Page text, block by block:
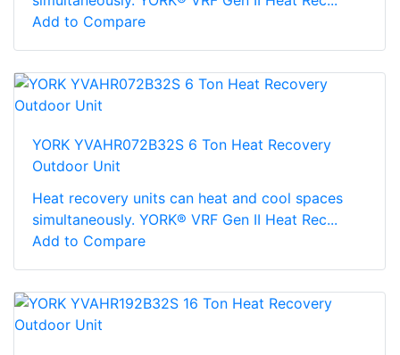
Add to Compare
YORK YVAHR072B32S 6 Ton Heat Recovery
Outdoor Unit
Heat recovery units can heat and cool spaces
simultaneously. YORK® VRF Gen II Heat Rec...
Add to Compare